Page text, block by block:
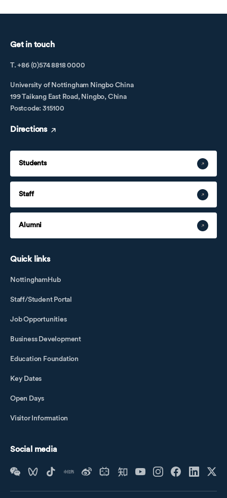
Get in touch
T. +86 (0)574 8818 0000
University of Nottingham Ningbo China
199 Taikang East Road, Ningbo, China
Postcode: 315100
Directions
Students
Staff
Alumni
Quick links
NottinghamHub
Staff/Student Portal
Job Opportunities
Business Development
Education Foundation
Key Dates
Open Days
Visitor Information
Social media